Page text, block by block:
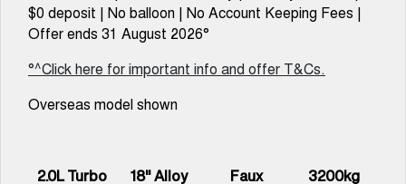
ALL NEW ORA 5 SUV
THE ALL NEW EV SUV
UTES
CANNON
Recent Deliveries
$0 deposit | No balloon | No Account Keeping Fees |
Offer ends 31 August 2026°
°^Click here for important info and offer T&Cs.
Overseas model shown
2.0L Turbo
18" Alloy
Faux
3200kg